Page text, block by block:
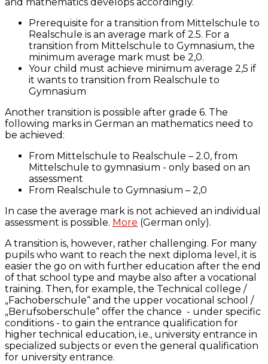
Prerequisite for a transition from Mittelschule to
Realschule is an average mark of 2.5. For a
transition from Mittelschule to Gymnasium, the
minimum average mark must be 2,0.
Your child must achieve minimum average 2,5 if
it wants to transition from Realschule to
Gymnasium
Another transition is possible after grade 6. The
following marks in German an mathematics need to
be achieved:
From Mittelschule to Realschule – 2.0, from
Mittelschule to gymnasium - only based on an
assessment
From Realschule to Gymnasium – 2,0
In case the average mark is not achieved an individual
assessment is possible. More (German only).
A transition is, however, rather challenging. For many
pupils who want to reach the next diploma level, it is
easier the go on with further education after the end
of that school type and maybe also after a vocational
training. Then, for example, the Technical college /
„Fachoberschule“ and the upper vocational school /
„Berufsoberschule“ offer the chance - under specific
conditions - to gain the entrance qualification for
higher technical education, i.e., university entrance in
specialized subjects or even the general qualification
for university entrance.